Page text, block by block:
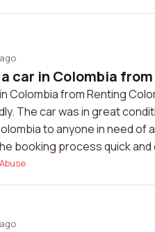
car in Colombia
Colombia from Renting
The car was in great
to anyone in need
booking process quick and
Abuse